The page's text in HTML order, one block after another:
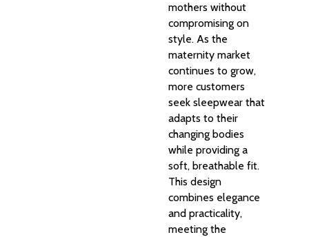
mothers without
compromising on
style. As the
maternity market
continues to grow,
more customers
seek sleepwear that
adapts to their
changing bodies
while providing a
soft, breathable fit.
This design
combines elegance
and practicality,
meeting the